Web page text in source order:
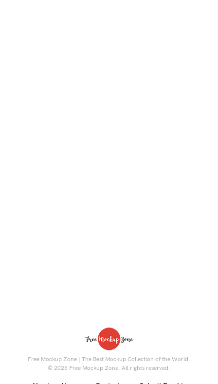
Free Mockup Zone | The Best Mockup Collection of the World.
© 2025 Free Mockup Zone. All rights reserved.